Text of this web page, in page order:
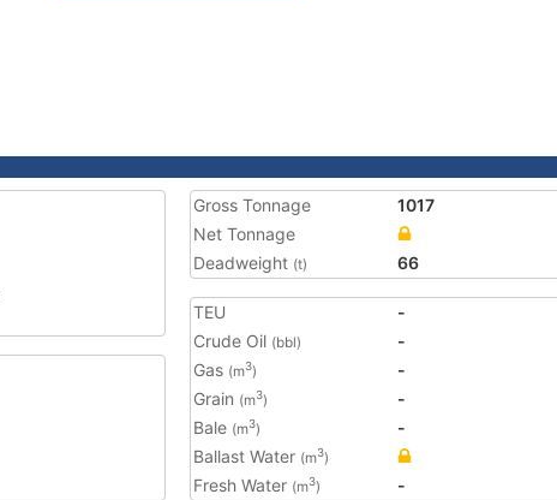
Gross Tonnage
1017
Net Tonnage
Deadweight (t) 66
TEU
-
Crude Oil (bbl)
-
Gas (m3)
-
Grain (m3)
-
Bale (m3)
-
Ballast Water (m3)
Fresh Water (m3) -